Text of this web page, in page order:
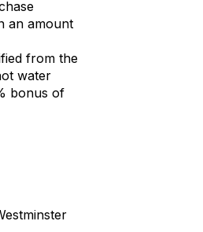
an amount
from the
water
bonus of